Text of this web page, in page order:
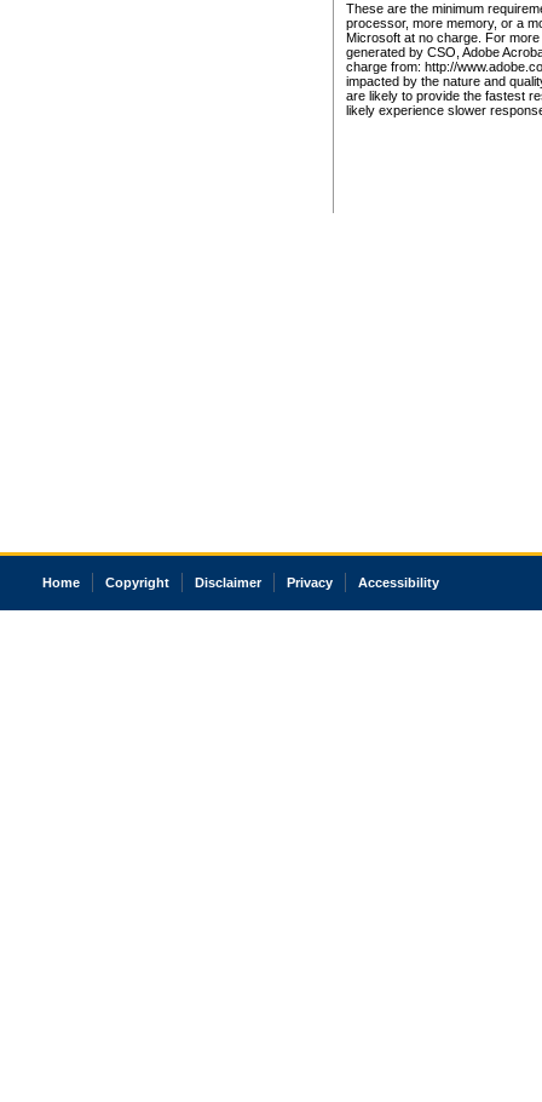
These are the minimum
processor, more memory, or a
Microsoft at no charge. For
generated by CSO, Adobe
charge from: http://
impacted by the nature and
are likely to provide the fastest
likely experience slower
Home Copyright Disclaimer Privacy Accessibility